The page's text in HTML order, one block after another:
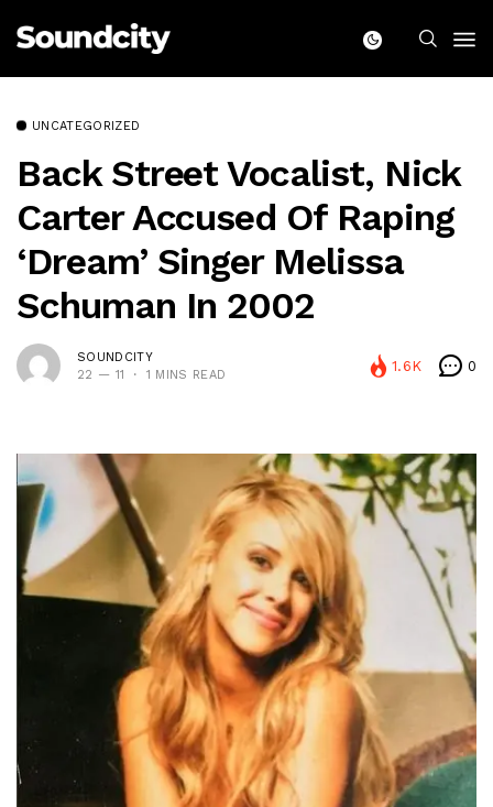
UNCATEGORIZED
Back Street Vocalist, Nick
Carter Accused Of Raping
‘Dream’ Singer Melissa
Schuman In 2002
SOUNDCITY
22 — 11
1 MINS READ
1.6K 0